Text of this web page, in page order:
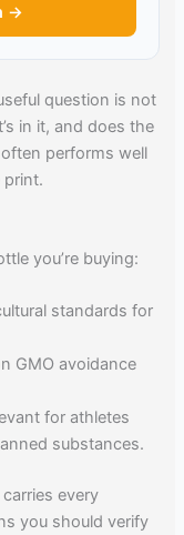
→
question is not
in it, and does the
performs well
print.
you’re buying:
standards for
GMO avoidance
for athletes
substances.
every
you should verify